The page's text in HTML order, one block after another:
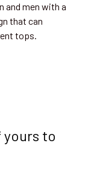
and men with a
that can
tops.
yours to